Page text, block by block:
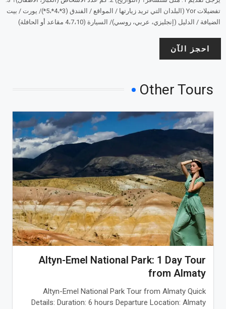
تفضيلات Yor (البلدان التي تريد زيارتها / المواقع / الفندق (3*،4*،5*)/ يورت / بيت
الضيافة / الدليل (إنجليزي، عربي، روسي)/ السيارة (4،7،10 مقاعد أو الحافلة)
احجز الآن
Other Tours
Altyn-Emel National Park: 1 Day Tour
from Almaty
Altyn-Emel National Park Tour from Almaty Quick
Details: Duration: 6 hours Departure Location: Almaty